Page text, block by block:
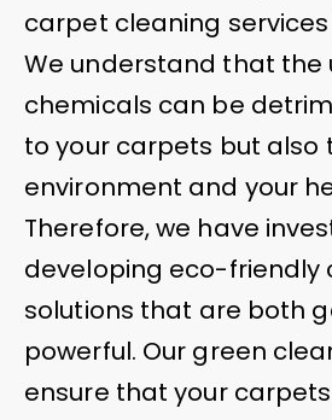
carpet cleaning services
We understand that the
chemicals can be
to your carpets but also
environment and your
Therefore, we have
developing eco-friendly
solutions that are both
powerful. Our green
ensure that your